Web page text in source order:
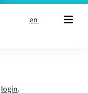
en
login.